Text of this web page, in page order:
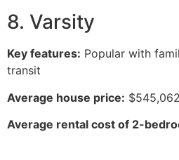
8. Varsity
Key features: Popular with
transit
Average house price: $545,062
Average rental cost of 2-